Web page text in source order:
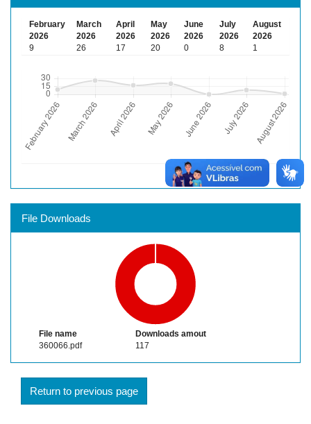
February
2026
March
2026
April
2026
May
2026
June
2026
July
2026
August
2026
9
26 17 20 0 8 1
File Downloads
File name
Downloads amout
360066.pdf
117
Return to previous page